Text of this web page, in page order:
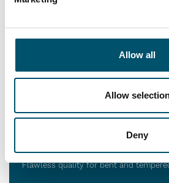
Allow all
Allow
Deny
Value through automation and
Flawless quality for bent and